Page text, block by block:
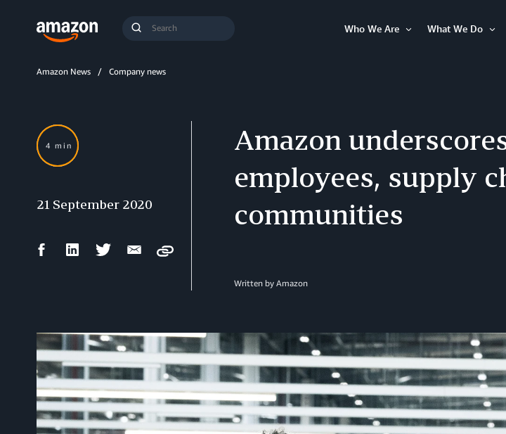
Submit
Who We Are
What We Do
Amazon News Company news
Amazon
employees, supply
communities
Written by Amazon
4 min
21 September 2020
FacebookLinkedIn Twitter Email
Copy